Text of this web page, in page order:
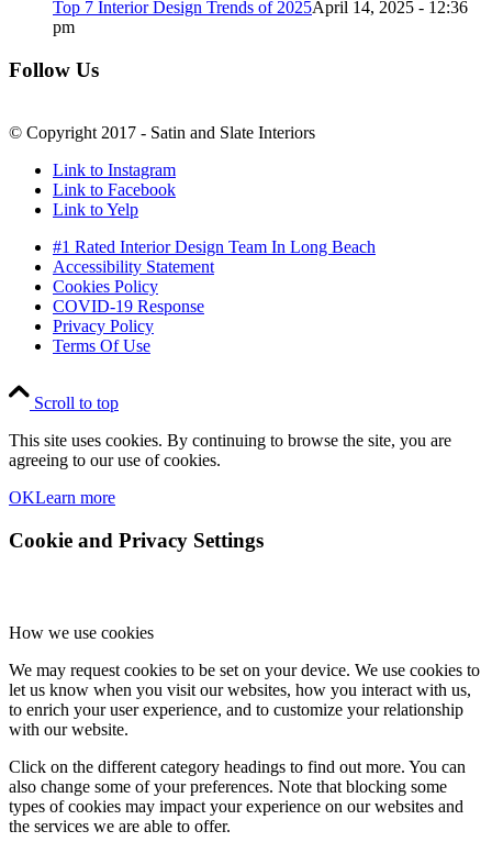
Top 7 Interior Design Trends of 2025April 14, 2025 - 12:36
pm
Follow Us
© Copyright 2017 - Satin and Slate Interiors
Link to Instagram
Link to Facebook
Link to Yelp
#1 Rated Interior Design Team In Long Beach
Accessibility Statement
Cookies Policy
COVID-19 Response
Privacy Policy
Terms Of Use
Scroll to top
This site uses cookies. By continuing to browse the site, you are
agreeing to our use of cookies.
OKLearn more
Cookie and Privacy Settings
How we use cookies
We may request cookies to be set on your device. We use cookies to
let us know when you visit our websites, how you interact with us,
to enrich your user experience, and to customize your relationship
with our website.
Click on the different category headings to find out more. You can
also change some of your preferences. Note that blocking some
types of cookies may impact your experience on our websites and
the services we are able to offer.